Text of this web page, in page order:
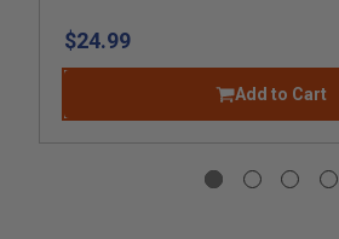
$24.99
Add to Cart